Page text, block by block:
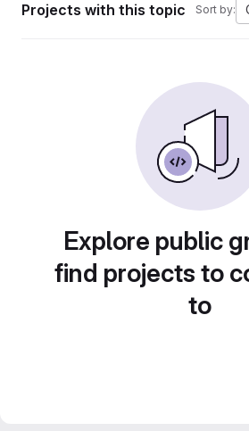
Projects with this topic Sort by:
Explore public
find projects to
to